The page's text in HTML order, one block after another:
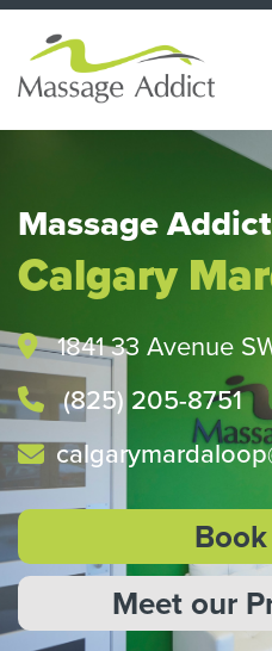
Massage Addict
Calgary
1841 33 Avenue
(825) 205-8751
Meet our